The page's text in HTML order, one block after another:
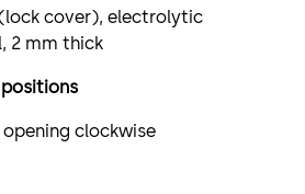
cover), electrolytic
2 mm thick
clockwise